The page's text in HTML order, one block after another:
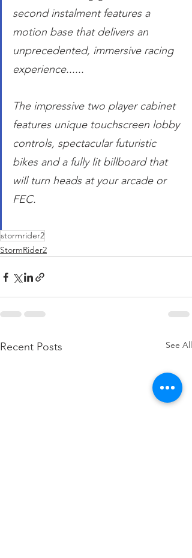
second instalment features a
motion base that delivers an
unprecedented, immersive racing
experience......
The impressive two player cabinet
features unique touchscreen lobby
controls, spectacular futuristic
bikes and a fully lit billboard that
will turn heads at your arcade or
FEC.
stormrider2
StormRider2
Recent Posts See All